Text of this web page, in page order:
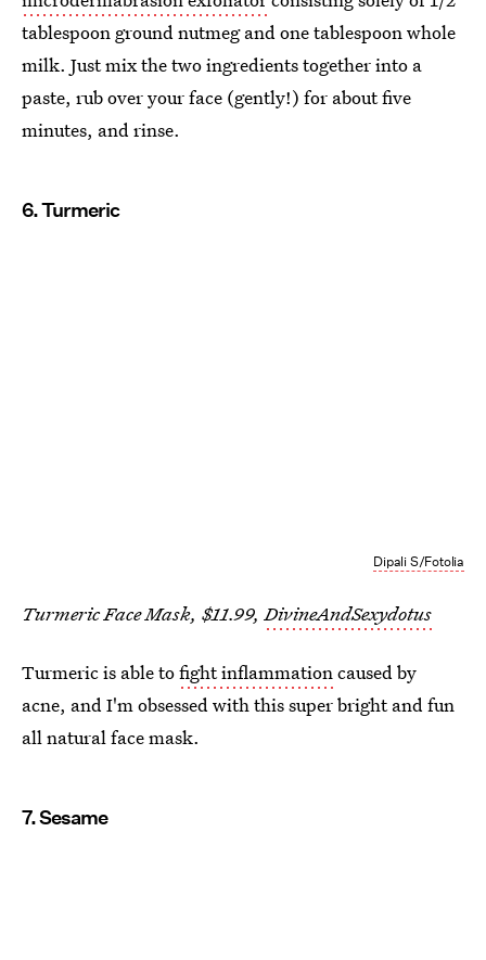
tablespoon ground nutmeg and one tablespoon whole
milk. Just mix the two ingredients together into a
paste, rub over your face (gently!) for about five
minutes, and rinse.
6. Turmeric
Dipali S/Fotolia
Turmeric Face Mask, $11.99,DivineAndSexydotus
Turmeric is able tofight inflammationcaused by
acne, and I'm obsessed with this super bright and fun
all natural face mask.
7. Sesame